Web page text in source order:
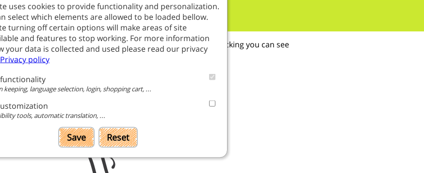
currently doesn't have content translated into English. By clicking you can see
automatically translated version.
page
uses cookies to provide functionality and personalization.
select which elements are allowed to be loaded bellow.
turning off certain options will make areas of site
and features to stop working. For more information
your data is collected and used please read our privacy
Privacy policy
keeping, language selection, login, shopping cart, ...
tools, automatic translation, ...
Save Reset